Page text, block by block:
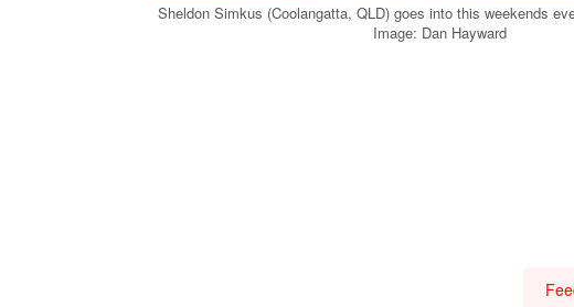
Sheldon Simkus (Coolangatta, QLD) goes into this weekends
Image: Dan Hayward